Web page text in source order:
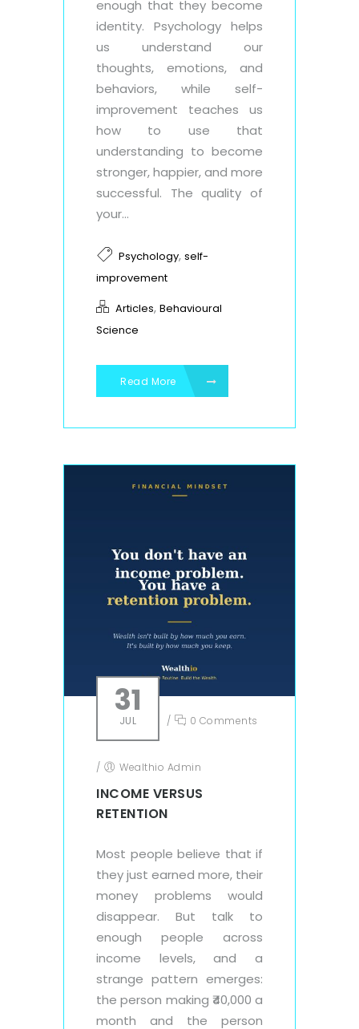
enough that they become
identity. Psychology helps
us understand our
thoughts, emotions, and
behaviors, while self-
improvement teaches us
how to use that
understanding to become
stronger, happier, and more
successful. The quality of
your...
Psychology, self-
improvement
Articles, Behavioural
Science
Read More
31
JUL / 0 Comments
/ Wealthio Admin
INCOME VERSUS
RETENTION
Most people believe that if
they just earned more, their
money problems would
disappear. But talk to
enough people across
income levels, and a
strange pattern emerges:
the person making ₹40,000 a
month and the person